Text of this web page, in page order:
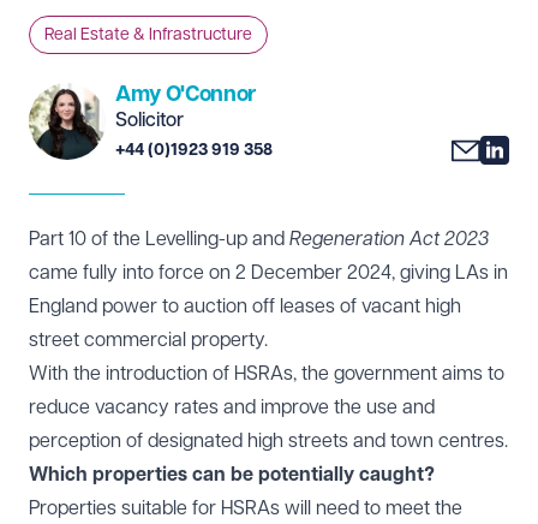
Real Estate & Infrastructure
Amy O'Connor
Solicitor
+44 (0)1923 919 358
Part 10 of the Levelling-up and Regeneration Act 2023
came fully into force on 2 December 2024, giving LAs in
England power to auction off leases of vacant high
street commercial property.
With the introduction of HSRAs, the government aims to
reduce vacancy rates and improve the use and
perception of designated high streets and town centres.
Which properties can be potentially caught?
Properties suitable for HSRAs will need to meet the